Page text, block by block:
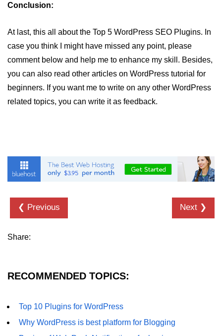
Conclusion:
At last, this all about the Top 5 WordPress SEO Plugins. In
case you think I might have missed any point, please
comment below and help me to enhance my skill. Besides,
you can also read other articles on WordPress tutorial for
beginners. If you want me to write on any other WordPress
related topics, you can write it as feedback.
❮ Previous Next ❯
Share:
RECOMMENDED TOPICS:
Top 10 Plugins for WordPress
Why WordPress is best platform for Blogging